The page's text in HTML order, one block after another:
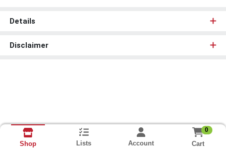
Details
Disclaimer
Shop Lists Account
0
Cart